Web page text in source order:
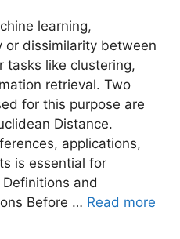
learning,
or dissimilarity between
tasks like clustering,
retrieval. Two
for this purpose are
Distance.
applications,
is essential for
and
Before … Read more